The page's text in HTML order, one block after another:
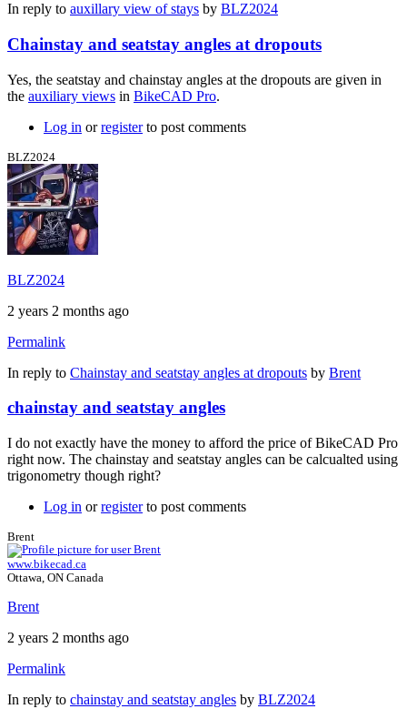
In reply to auxillary view of stays by BLZ2024
Chainstay and seatstay angles at dropouts
Yes, the seatstay and chainstay angles at the dropouts are given in
the auxiliary views in BikeCAD Pro.
Log in orregisterto post comments
BLZ2024
BLZ2024
2 years 2 months ago
Permalink
In reply to Chainstay and seatstay angles at dropouts by Brent
chainstay and seatstay angles
I do not exactly have the money to afford the price of BikeCAD Pro
right now. The chainstay and seatstay angles can be calcualted using
trigonometry though right?
Log in orregisterto post comments
Brent
www.bikecad.ca
Ottawa, ON Canada
Brent
2 years 2 months ago
Permalink
In reply to chainstay and seatstay angles by BLZ2024